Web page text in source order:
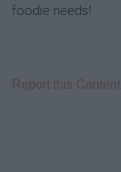
foodie needs!
Report this Content